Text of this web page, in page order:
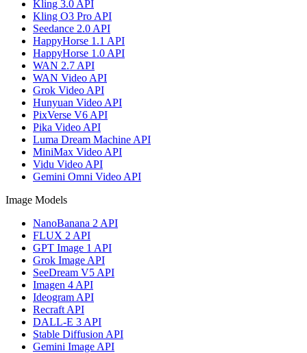
Kling 3.0 API
Kling O3 Pro API
Seedance 2.0 API
HappyHorse 1.1 API
HappyHorse 1.0 API
WAN 2.7 API
WAN Video API
Grok Video API
Hunyuan Video API
PixVerse V6 API
Pika Video API
Luma Dream Machine API
MiniMax Video API
Vidu Video API
Gemini Omni Video API
Image Models
NanoBanana 2 API
FLUX 2 API
GPT Image 1 API
Grok Image API
SeeDream V5 API
Imagen 4 API
Ideogram API
Recraft API
DALL-E 3 API
Stable Diffusion API
Gemini Image API